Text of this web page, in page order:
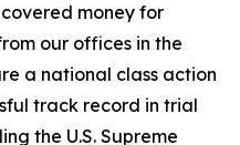
money for
our offices in the
a national class action
track record in trial
the U.S. Supreme